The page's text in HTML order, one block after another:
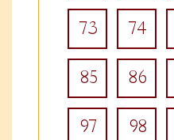
73 74
85 86
97 98